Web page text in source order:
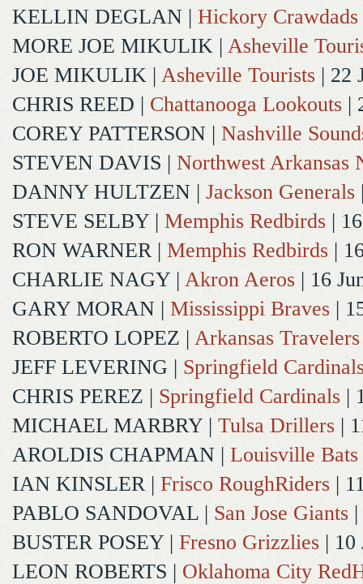
KELLIN DEGLAN | Hickory Crawdads
MORE JOE MIKULIK | Asheville
JOE MIKULIK | Asheville Tourists | 22
CHRIS REED | Chattanooga Lookouts |
COREY PATTERSON | Nashville
STEVEN DAVIS | Northwest Arkansas
DANNY HULTZEN | Jackson Generals
STEVE SELBY | Memphis Redbirds |
RON WARNER| Memphis Redbirds |
CHARLIE NAGY | Akron Aeros | 16
GARY MORAN | Mississippi Braves |
ROBERTO LOPEZ | Arkansas Travelers
JEFF LEVERING | Springfield
CHRIS PEREZ | Springfield Cardinals |
MICHAEL MARBRY | Tulsa Drillers |
AROLDIS CHAPMAN | Louisville Bats
IAN KINSLER| Frisco RoughRiders |
PABLO SANDOVAL | San Jose Giants
BUSTER POSEY | Fresno Grizzlies | 10
LEON ROBERTS | Oklahoma City